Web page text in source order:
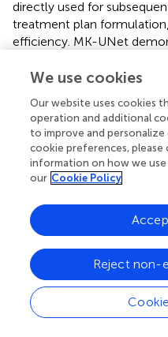
directly used for
treatment plan
efficiency. MK-UNet
adaptability to data
the practical clinical
For patients with high IES
combination of PD - 1/
chemotherapy can be
suitable. This approach
specifically from
consecutive CT scans can
the immune
appropriate timing of
degree of pathological
We use cookies
Our website uses cookies
operation and additional
to improve and personalize
cookie preferences, please
information on how we use
our Cookie Policy
Reject non-